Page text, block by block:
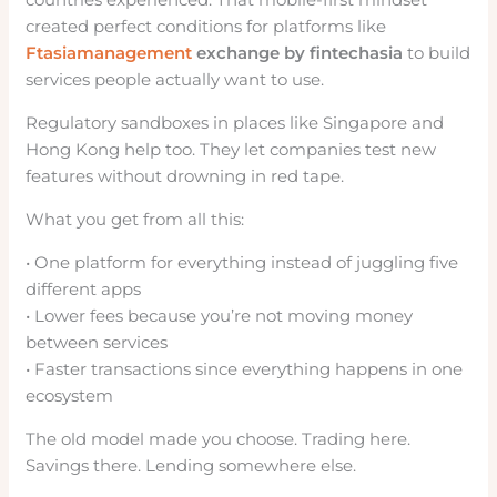
created perfect conditions for platforms like
Ftasiamanagement exchange by fintechasia to build
services people actually want to use.
Regulatory sandboxes in places like Singapore and
Hong Kong help too. They let companies test new
features without drowning in red tape.
What you get from all this:
• One platform for everything instead of juggling five
different apps
• Lower fees because you’re not moving money
between services
• Faster transactions since everything happens in one
ecosystem
The old model made you choose. Trading here.
Savings there. Lending somewhere else.